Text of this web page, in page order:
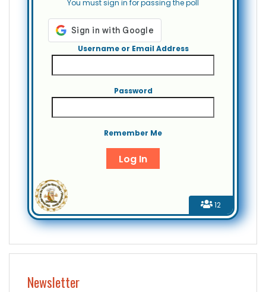
12
You must sign in for passing the poll
Username or Email Address
Password
Remember Me
Newsletter